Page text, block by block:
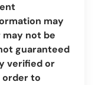
may
not be
guaranteed
verified or
order to